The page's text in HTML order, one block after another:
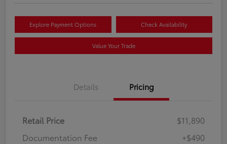
Explore Payment Options Check Availability
Value Your Trade
Details Pricing
Retail Price
$11,890
Documentation Fee
+$490